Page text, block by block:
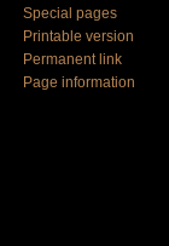
Special pages
Printable version
Permanent link
Page information